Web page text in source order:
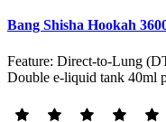
Bang Shisha Hookah
Feature: Direct-to-Lung
Double e-liquid tank 40ml